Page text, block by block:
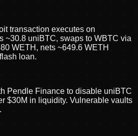
transaction executes on
~30.8 uniBTC, swaps to WBTC via
WETH, nets ~649.6 WETH
loan.
Pendle Finance to disable uniBTC
$30M in liquidity. Vulnerable vaults